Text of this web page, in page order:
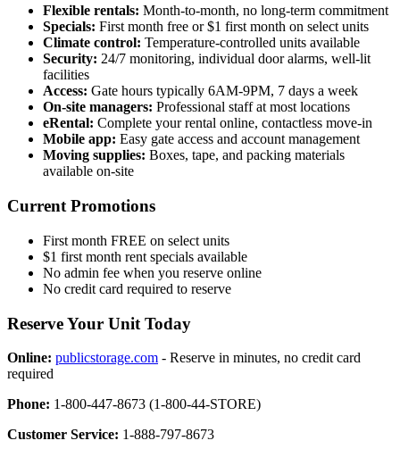
Flexible rentals: Month-to-month, no long-term commitment
Specials: First month free or $1 first month on select units
Climate control: Temperature-controlled units available
Security: 24/7 monitoring, individual door alarms, well-lit
facilities
Access: Gate hours typically 6AM-9PM, 7 days a week
On-site managers: Professional staff at most locations
eRental: Complete your rental online, contactless move-in
Mobile app: Easy gate access and account management
Moving supplies: Boxes, tape, and packing materials
available on-site
Current Promotions
First month FREE on select units
$1 first month rent specials available
No admin fee when you reserve online
No credit card required to reserve
Reserve Your Unit Today
Online: publicstorage.com - Reserve in minutes, no credit card
required
Phone: 1-800-447-8673 (1-800-44-STORE)
Customer Service: 1-888-797-8673